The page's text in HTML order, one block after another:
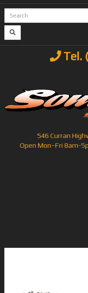
Tel.
546 Curran
Open Mon–Fri 8am-